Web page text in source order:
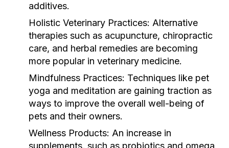
additives.
Holistic Veterinary Practices: Alternative
therapies such as acupuncture, chiropractic
care, and herbal remedies are becoming
more popular in veterinary medicine.
Mindfulness Practices: Techniques like pet
yoga and meditation are gaining traction as
ways to improve the overall well-being of
pets and their owners.
Wellness Products: An increase in
supplements, such as probiotics and omega